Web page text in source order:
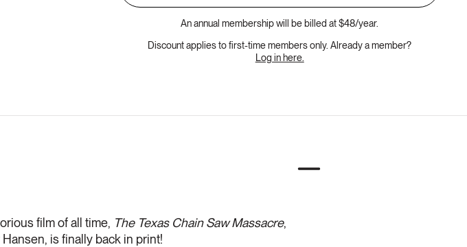
An annual membership will be billed at $48/year.
Discount applies to first-time members only. Already a member?
Log in here.
film of all time, The Texas Chain Saw Massacre,
is finally back in print!